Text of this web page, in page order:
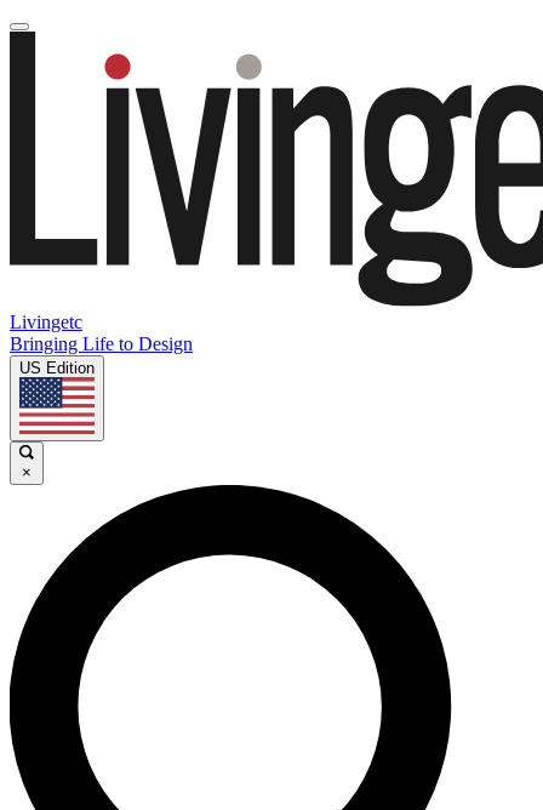
Livingetc
Bringing Life to Design
US Edition
×